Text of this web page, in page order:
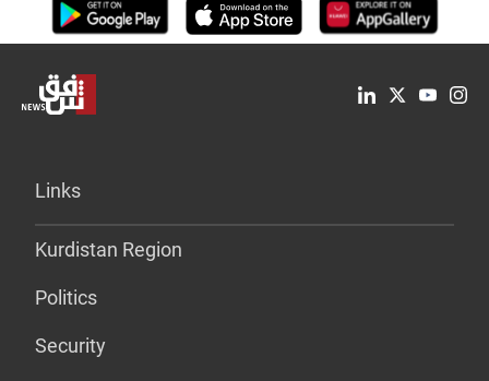
Links
Kurdistan Region
Politics
Security